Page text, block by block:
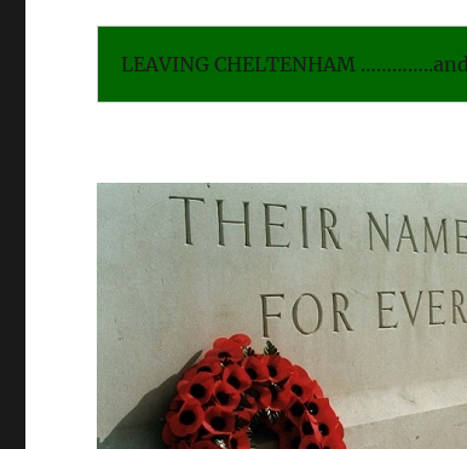
LEAVING CHELTENHAM